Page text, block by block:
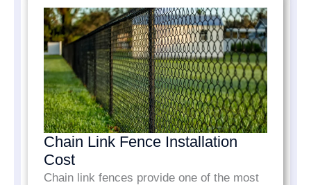
Chain Link Fence Installation
Cost
Chain link fences provide one of the most